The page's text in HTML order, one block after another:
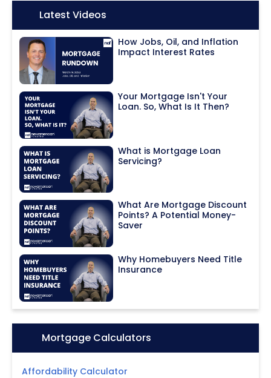
Icon:Latest Videos
How Jobs, Oil, and Inflation
Impact Interest Rates
Your Mortgage Isn't Your
Loan. So, What Is It Then?
What is Mortgage Loan
Servicing?
What Are Mortgage Discount
Points? A Potential Money-
Saver
Why Homebuyers Need Title
Insurance
Icon:Mortgage Calculators
Affordability Calculator